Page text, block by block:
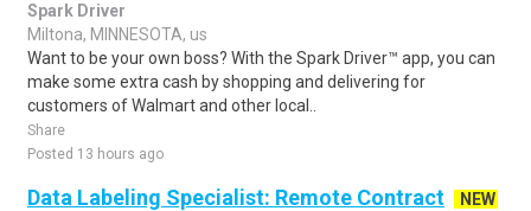
Spark Driver
Miltona, MINNESOTA, us
Want to be your own boss? With the Spark Driver™ app, you can
make some extra cash by shopping and delivering for
customers of Walmart and other local..
Share
Posted 13 hours ago
Data Labeling Specialist: Remote Contract
NEW